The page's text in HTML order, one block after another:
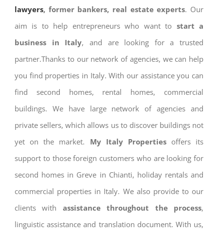
lawyers, former bankers, real estate experts. Our
aim is to help entrepreneurs who want to start a
business in Italy, and are looking for a trusted
partner.Thanks to our network of agencies, we can help
you find properties in Italy. With our assistance you can
find second homes, rental homes, commercial
buildings. We have large network of agencies and
private sellers, which allows us to discover buildings not
yet on the market. My Italy Propertiesoffers its
support to those foreign customers who are looking for
second homes in Greve in Chianti, holiday rentals and
commercial properties in Italy. We also provide to our
clients with assistance throughout the process,
linguistic assistance and translation document. With us,